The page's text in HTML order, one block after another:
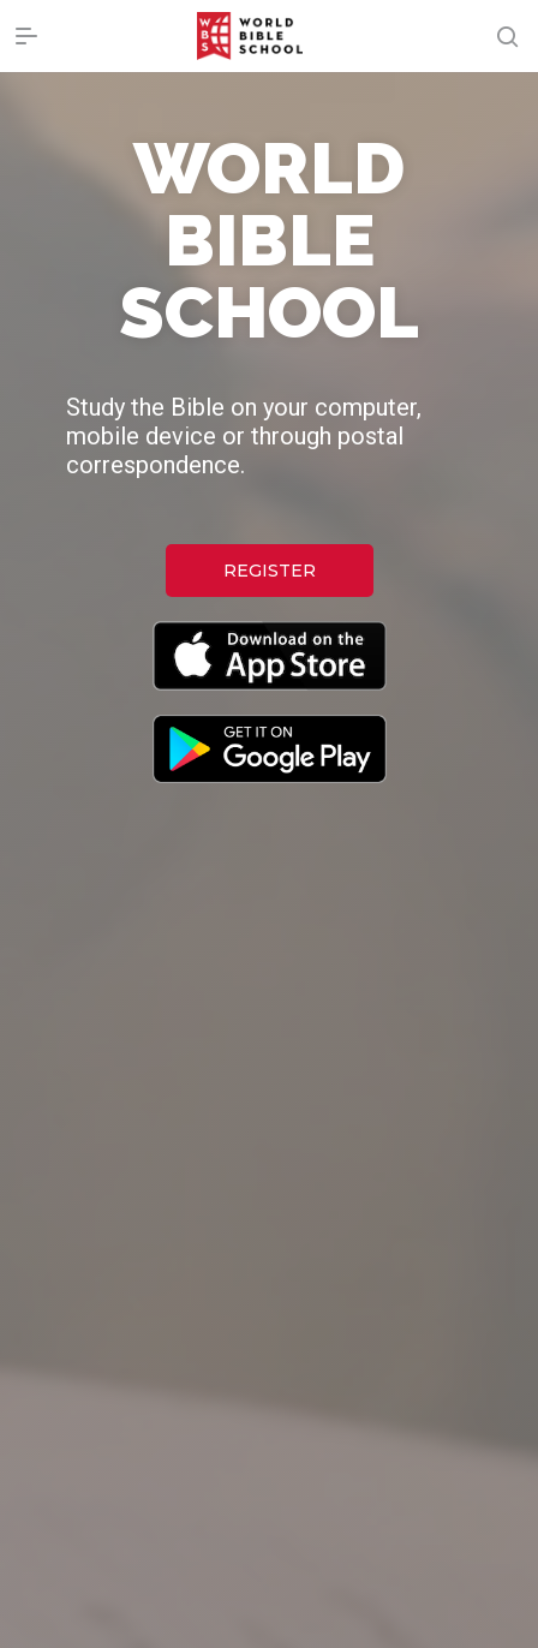
WORLD
BIBLE
SCHOOL
Study the Bible on your computer,
mobile device or through postal
correspondence.
REGISTER